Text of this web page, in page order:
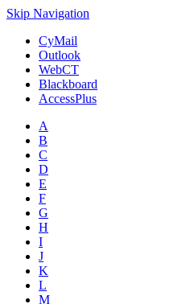
Skip Navigation
CyMail
Outlook
WebCT
Blackboard
AccessPlus
A
B
C
D
E
F
G
H
I
J
K
L
M